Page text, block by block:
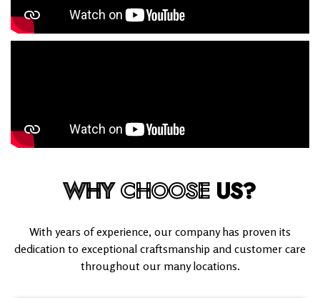
WHYCHOOSE US?
With years of experience, our company has proven its
dedication to exceptional craftsmanship and customer care
throughout our many locations.